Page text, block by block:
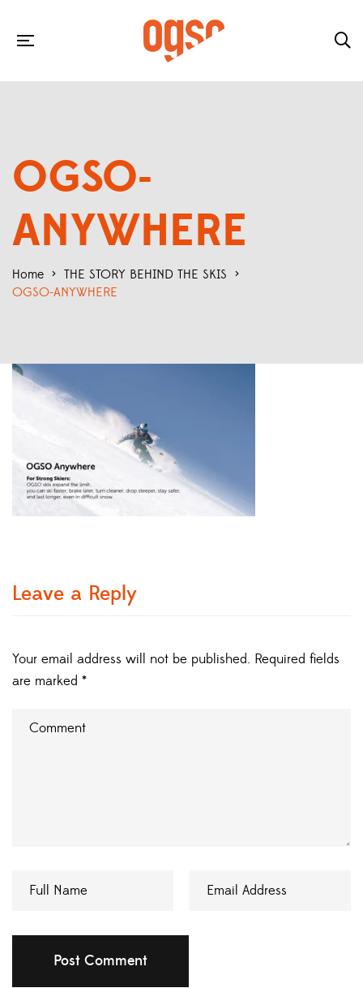
OGSO-
ANYWHERE
Home > THE STORY BEHIND THE SKIS >
OGSO-ANYWHERE
Leave a Reply
Your email address will not be published. Required fields
are marked *